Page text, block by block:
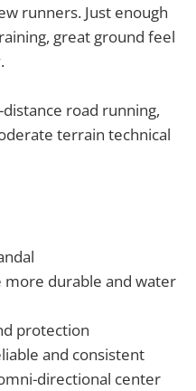
runners. Just enough
great ground feel
road running,
terrain technical
durable and water
protection
and consistent
directional center